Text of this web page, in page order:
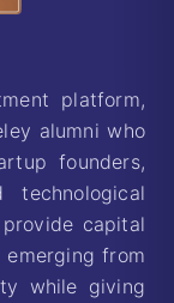
platform,
alumni who
founders,
technological
capital
from
while giving